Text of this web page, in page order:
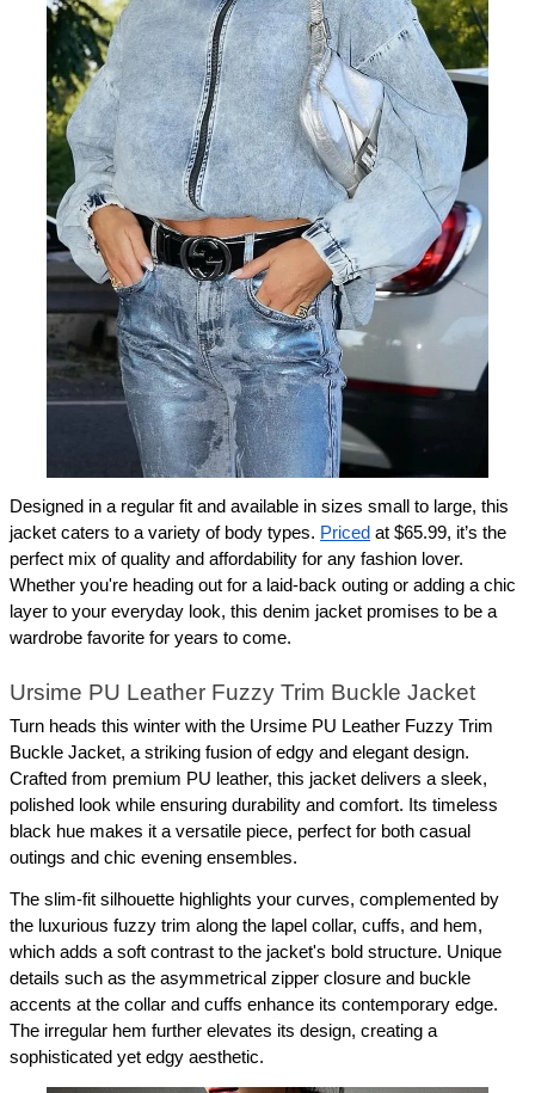
Designed in a regular fit and available in sizes small to large, this
jacket caters to a variety of body types. Priced at $65.99, it’s the
perfect mix of quality and affordability for any fashion lover.
Whether you're heading out for a laid-back outing or adding a chic
layer to your everyday look, this denim jacket promises to be a
wardrobe favorite for years to come.
Ursime PU Leather Fuzzy Trim Buckle Jacket
Turn heads this winter with the Ursime PU Leather Fuzzy Trim
Buckle Jacket, a striking fusion of edgy and elegant design.
Crafted from premium PU leather, this jacket delivers a sleek,
polished look while ensuring durability and comfort. Its timeless
black hue makes it a versatile piece, perfect for both casual
outings and chic evening ensembles.
The slim-fit silhouette highlights your curves, complemented by
the luxurious fuzzy trim along the lapel collar, cuffs, and hem,
which adds a soft contrast to the jacket's bold structure. Unique
details such as the asymmetrical zipper closure and buckle
accents at the collar and cuffs enhance its contemporary edge.
The irregular hem further elevates its design, creating a
sophisticated yet edgy aesthetic.